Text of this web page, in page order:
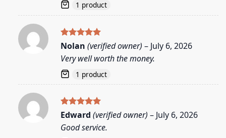
1 product
Rated5
out of 5
Nolan (verified owner) – July 6, 2026
Very well worth the money.
1 product
Rated5
Edward (verified owner) – July 6, 2026
Good service.